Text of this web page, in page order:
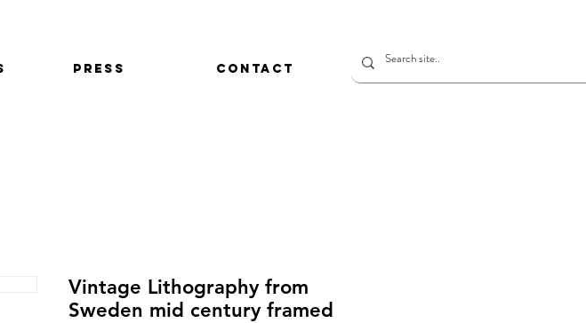
PRESS CONTACT
Vintage Lithography from
Sweden mid century framed